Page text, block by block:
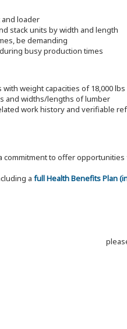
loader
stack units by width and length
be demanding
busy production times
weight capacities of 18,000
and widths/lengths of lumber
work history and verifiable
commitment to offer
a full Health Benefits Plan